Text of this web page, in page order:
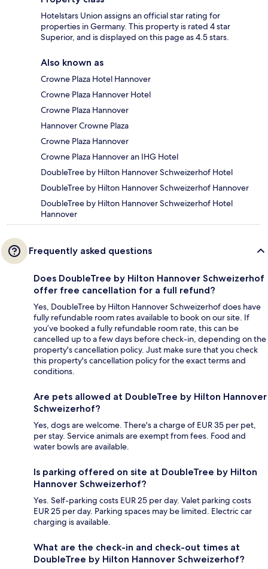
Hotelstars Union assigns an official star rating for
properties in Germany. This property is rated 4 star
Superior, and is displayed on this page as 4.5 stars.
Also known as
Crowne Plaza Hotel Hannover
Crowne Plaza Hannover Hotel
Crowne Plaza Hannover
Hannover Crowne Plaza
Crowne Plaza Hannover
Crowne Plaza Hannover an IHG Hotel
DoubleTree by Hilton Hannover Schweizerhof Hotel
DoubleTree by Hilton Hannover Schweizerhof Hannover
DoubleTree by Hilton Hannover Schweizerhof Hotel
Hannover
Frequently asked questions
Does DoubleTree by Hilton Hannover Schweizerhof
offer free cancellation for a full refund?
Yes, DoubleTree by Hilton Hannover Schweizerhof does have
fully refundable room rates available to book on our site. If
you’ve booked a fully refundable room rate, this can be
cancelled up to a few days before check-in, depending on the
property's cancellation policy. Just make sure that you check
this property's cancellation policy for the exact terms and
conditions.
Are pets allowed at DoubleTree by Hilton Hannover
Schweizerhof?
Yes, dogs are welcome. There's a charge of EUR 35 per pet,
per stay. Service animals are exempt from fees. Food and
water bowls are available.
Is parking offered on site at DoubleTree by Hilton
Hannover Schweizerhof?
Yes. Self-parking costs EUR 25 per day. Valet parking costs
EUR 25 per day. Parking spaces may be limited. Electric car
charging is available.
What are the check-in and check-out times at
DoubleTree by Hilton Hannover Schweizerhof?